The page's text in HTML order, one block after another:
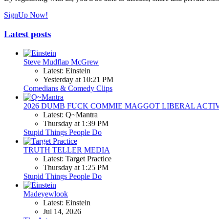
SignUp Now!
Latest posts
Steve Mudflap McGrew
Latest: Einstein
Yesterday at 10:21 PM
Comedians & Comedy Clips
2026 DUMB FUCK COMMIE MAGGOT LIBERAL
Latest: Q~Mantra
Thursday at 1:39 PM
Stupid Things People Do
TRUTH TELLER MEDIA
Latest: Target Practice
Thursday at 1:25 PM
Stupid Things People Do
Madeyewlook
Latest: Einstein
Jul 14, 2026